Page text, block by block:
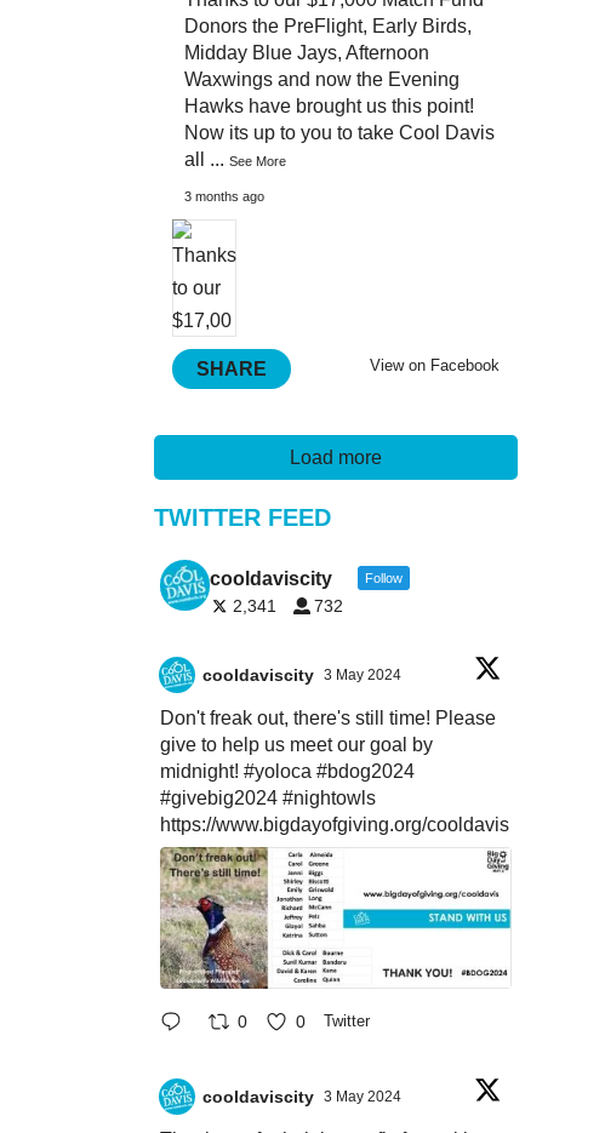
Donors the PreFlight, Early Birds,
Midday Blue Jays, Afternoon
Waxwings and now the Evening
Hawks have brought us this point!
Now its up to you to take Cool Davis
all ... See More
3 months ago
View on Facebook
SHARE
Load more
TWITTER FEED
cooldaviscity Follow
2,341 732
cooldaviscity 3 May 2024
Don't freak out, there's still time! Please
give to help us meet our goal by
midnight! #yoloca #bdog2024
#givebig2024 #nightowls
https://www.bigdayofgiving.org/cooldavis
0 0 Twitter
cooldaviscity 3 May 2024